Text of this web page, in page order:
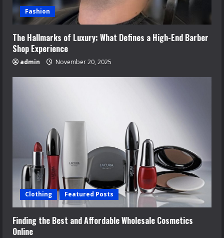
Fashion
The Hallmarks of Luxury: What Defines a High-End Barber
Shop Experience
admin November 20, 2025
Clothing Featured Posts
Finding the Best and Affordable Wholesale Cosmetics
Online